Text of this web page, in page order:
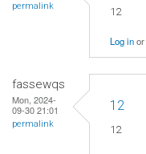
permalink 12
Log inor
fassewqs
Mon, 2024-
09-30 21:01
permalink
12
12